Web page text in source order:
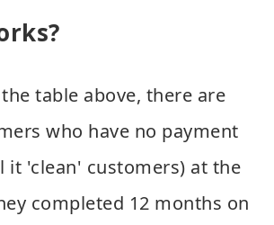
table above, there are
who have no payment
it 'clean' customers) at the
completed 12 months on